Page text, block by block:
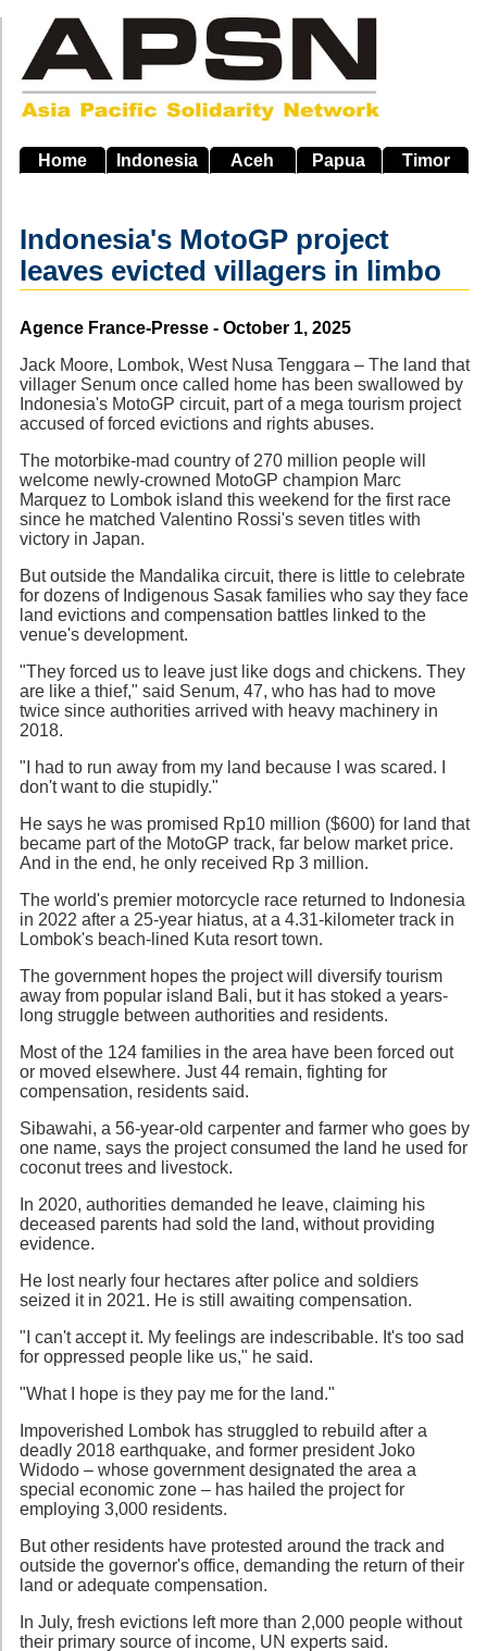
main
navigation
Home Indonesia Aceh Papua Timor
Indonesia's MotoGP project
leaves evicted villagers in limbo
Source
Agence France-Presse - October 1, 2025
Jack Moore, Lombok, West Nusa Tenggara – The land that
villager Senum once called home has been swallowed by
Indonesia's MotoGP circuit, part of a mega tourism project
accused of forced evictions and rights abuses.
The motorbike-mad country of 270 million people will
welcome newly-crowned MotoGP champion Marc
Marquez to Lombok island this weekend for the first race
since he matched Valentino Rossi's seven titles with
victory in Japan.
But outside the Mandalika circuit, there is little to celebrate
for dozens of Indigenous Sasak families who say they face
land evictions and compensation battles linked to the
venue's development.
"They forced us to leave just like dogs and chickens. They
are like a thief," said Senum, 47, who has had to move
twice since authorities arrived with heavy machinery in
2018.
"I had to run away from my land because I was scared. I
don't want to die stupidly."
He says he was promised Rp10 million ($600) for land that
became part of the MotoGP track, far below market price.
And in the end, he only received Rp 3 million.
The world's premier motorcycle race returned to Indonesia
in 2022 after a 25-year hiatus, at a 4.31-kilometer track in
Lombok's beach-lined Kuta resort town.
The government hopes the project will diversify tourism
away from popular island Bali, but it has stoked a years-
long struggle between authorities and residents.
Most of the 124 families in the area have been forced out
or moved elsewhere. Just 44 remain, fighting for
compensation, residents said.
Sibawahi, a 56-year-old carpenter and farmer who goes by
one name, says the project consumed the land he used for
coconut trees and livestock.
In 2020, authorities demanded he leave, claiming his
deceased parents had sold the land, without providing
evidence.
He lost nearly four hectares after police and soldiers
seized it in 2021. He is still awaiting compensation.
"I can't accept it. My feelings are indescribable. It's too sad
for oppressed people like us," he said.
"What I hope is they pay me for the land."
Impoverished Lombok has struggled to rebuild after a
deadly 2018 earthquake, and former president Joko
Widodo – whose government designated the area a
special economic zone – has hailed the project for
employing 3,000 residents.
But other residents have protested around the track and
outside the governor's office, demanding the return of their
land or adequate compensation.
In July, fresh evictions left more than 2,000 people without
their primary source of income, UN experts said.